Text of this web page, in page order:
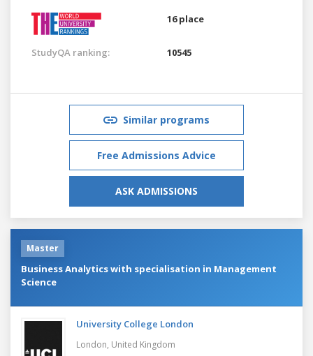
16 place
StudyQA ranking: 10545
Similar programs
Free Admissions Advice
ASK ADMISSIONS
Master
Business Analytics with specialisation in Management
Science
University College London
London, United Kingdom